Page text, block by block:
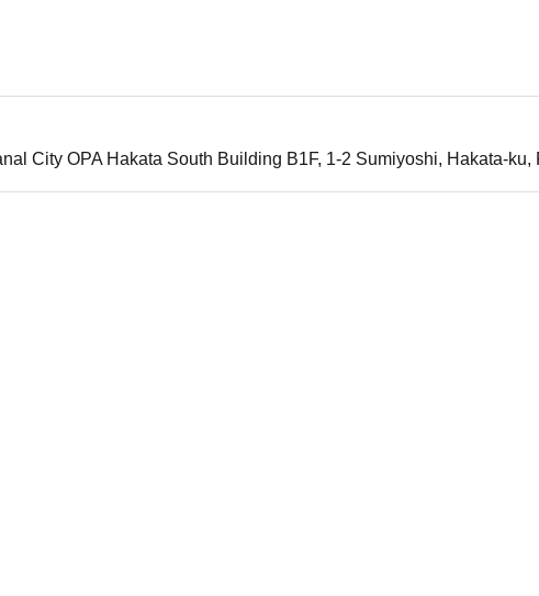
City OPA Hakata South Building B1F, 1-2 Sumiyoshi, Hakata-